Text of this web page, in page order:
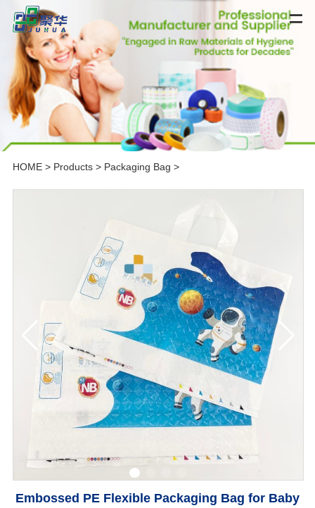
HOME> Products> Packaging Bag >
Embossed PE Flexible Packaging Bag for Baby